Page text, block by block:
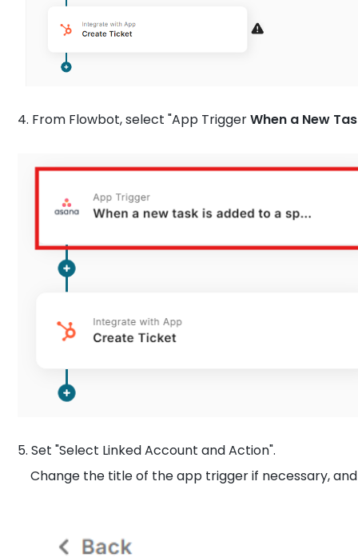
4. From Flowbot, select "App TriggerWhen a New
5. Set "Select Linked Account and Action".
Change the title of the app trigger if necessary, and